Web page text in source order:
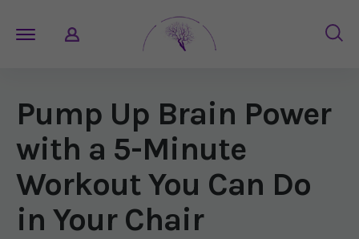
Pump Up Brain Power
with a 5-Minute
Workout You Can Do
in Your Chair